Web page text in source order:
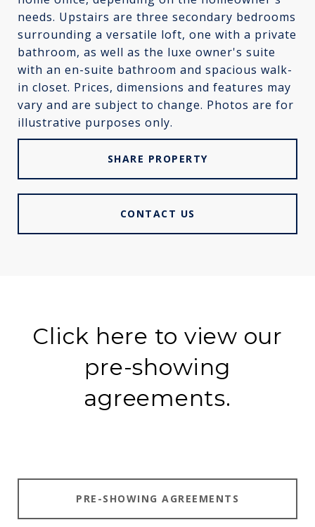
needs. Upstairs are three secondary bedrooms
surrounding a versatile loft, one with a private
bathroom, as well as the luxe owner's suite
with an en-suite bathroom and spacious walk-
in closet. Prices, dimensions and features may
vary and are subject to change. Photos are for
illustrative purposes only.
SHARE PROPERTY
CONTACT US
Click here to view our
pre-showing
agreements.
PRE-SHOWING AGREEMENTS